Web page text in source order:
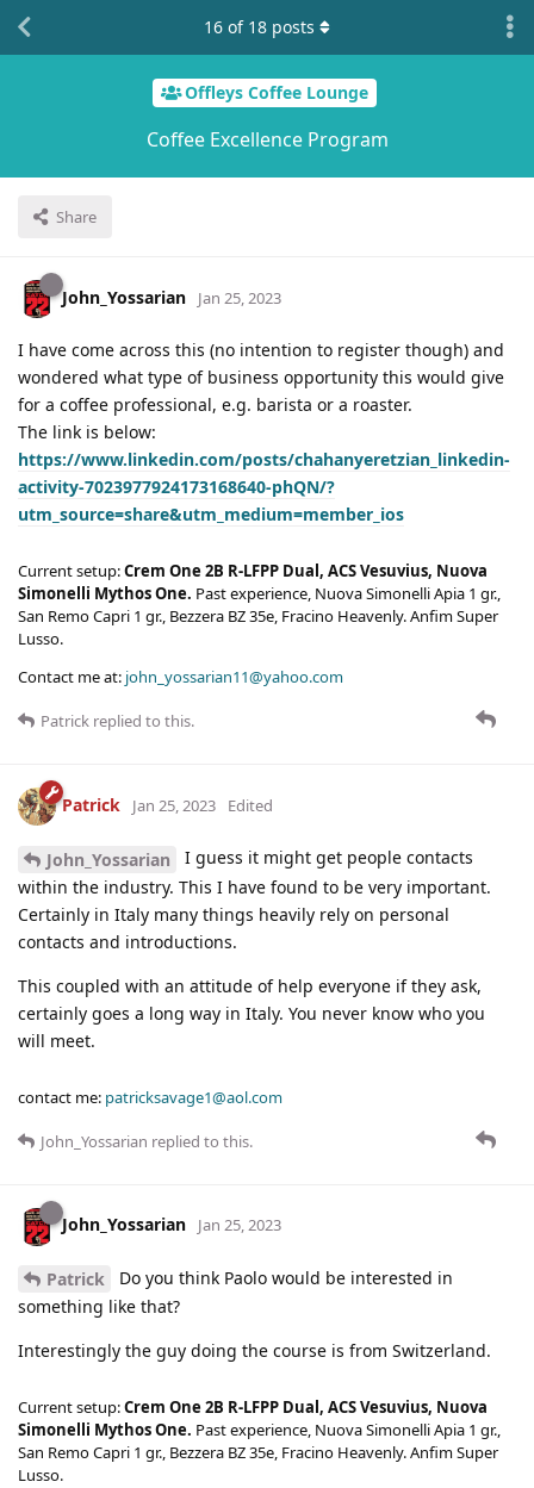
Offleys Coffee Lounge
Coffee Excellence Program
Share
16 of 18 posts
John_Yossarian Jan 25, 2023
I have come across this (no intention to register though) and
wondered what type of business opportunity this would give
for a coffee professional, e.g. barista or a roaster.
The link is below:
https://www.linkedin.com/posts/chahanyeretzian_linkedin-
activity-7023977924173168640-phQN/?
utm_source=share&utm_medium=member_ios
Current setup:Crem One 2B R-LFPP Dual, ACS Vesuvius, Nuova
Simonelli Mythos One. Past experience, Nuova Simonelli Apia 1 gr.,
San Remo Capri 1 gr., Bezzera BZ 35e, Fracino Heavenly. Anfim Super
Lusso.
Contact me at: john_yossarian11@yahoo.com
Patrick replied to this.
Patrick Jan 25, 2023 Edited
John_Yossarian
I guess it might get people contacts
within the industry. This I have found to be very important.
Certainly in Italy many things heavily rely on personal
contacts and introductions.
This coupled with an attitude of help everyone if they ask,
certainly goes a long way in Italy. You never know who you
will meet.
contact me: patricksavage1@aol.com
John_Yossarian replied to this.
John_Yossarian Jan 25, 2023
Patrick
Do you think Paolo would be interested in
something like that?
Interestingly the guy doing the course is from Switzerland.
Current setup:Crem One 2B R-LFPP Dual, ACS Vesuvius, Nuova
Simonelli Mythos One. Past experience, Nuova Simonelli Apia 1 gr.,
San Remo Capri 1 gr., Bezzera BZ 35e, Fracino Heavenly. Anfim Super
Lusso.